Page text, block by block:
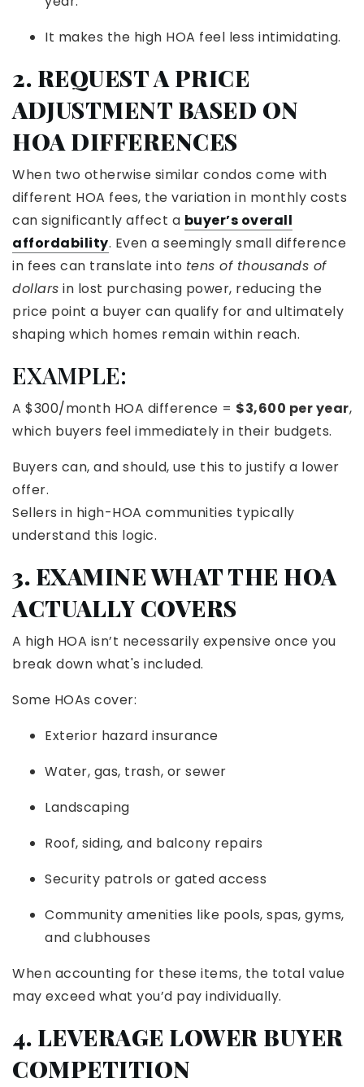
It makes the high HOA feel less intimidating.
2. REQUEST A PRICE
ADJUSTMENT BASED ON
HOA DIFFERENCES
When two otherwise similar condos come with
different HOA fees, the variation in monthly costs
can significantly affect a buyer’s overall
affordability. Even a seemingly small difference
in fees can translate into tens of thousands of
dollars in lost purchasing power, reducing the
price point a buyer can qualify for and ultimately
shaping which homes remain within reach.
EXAMPLE:
A $300/month HOA difference = $3,600 per year,
which buyers feel immediately in their budgets.
Buyers can, and should, use this to justify a lower
offer.
Sellers in high-HOA communities typically
understand this logic.
3. EXAMINE WHAT THE HOA
ACTUALLY COVERS
A high HOA isn’t necessarily expensive once you
break down what's included.
Some HOAs cover:
Exterior hazard insurance
Water, gas, trash, or sewer
Landscaping
Roof, siding, and balcony repairs
Security patrols or gated access
Community amenities like pools, spas, gyms,
and clubhouses
When accounting for these items, the total value
may exceed what you’d pay individually.
4. LEVERAGE LOWER BUYER
COMPETITION